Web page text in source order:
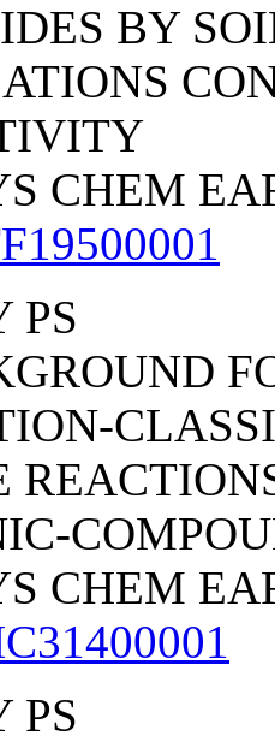
BY
CHEM
PS
CHEM
PS